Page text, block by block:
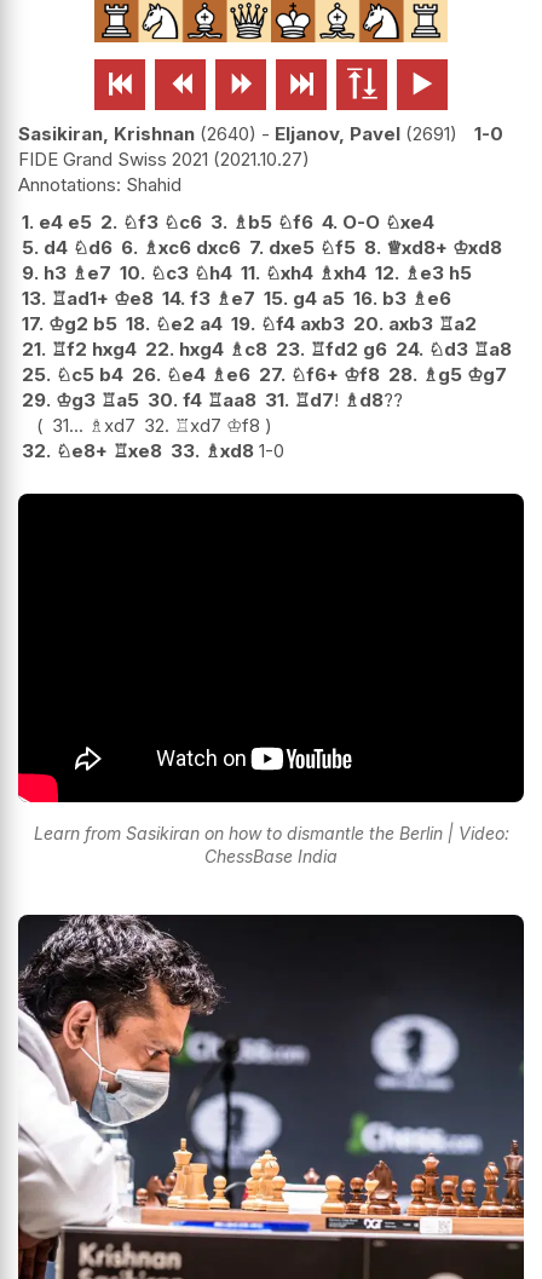
     
Sasikiran, Krishnan 2640 - Eljanov, Pavel 2691
1-0
FIDE Grand Swiss 2021 2021.10.27
Shahid
1. e4 e5 2. ♘f3 ♘c6 3. ♗b5 ♘f6 4. O-O ♘xe4
5. d4 ♘d6 6. ♗xc6 dxc6 7. dxe5 ♘f5 8. ♕xd8+ ♔xd8
9. h3 ♗e7 10. ♘c3 ♘h4 11. ♘xh4 ♗xh4 12. ♗e3 h5
13. ♖ad1+ ♔e8 14. f3 ♗e7 15. g4 a5 16. b3 ♗e6
17. ♔g2 b5 18. ♘e2 a4 19. ♘f4 axb3 20. axb3 ♖a2
21. ♖f2 hxg4 22. hxg4 ♗c8 23. ♖fd2 g6 24. ♘d3 ♖a8
25. ♘c5 b4 26. ♘e4 ♗e6 27. ♘f6+ ♔f8 28. ♗g5 ♔g7
29. ♔g3 ♖a5 30. f4 ♖aa8 31. ♖d7! ♗d8??
31... ♗xd7 32. ♖xd7 ♔f8
32. ♘e8+ ♖xe8 33. ♗xd8 1-0
Learn from Sasikiran on how to dismantle the Berlin | Video:
ChessBase India